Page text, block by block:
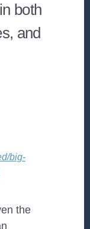
both
and
big-
the